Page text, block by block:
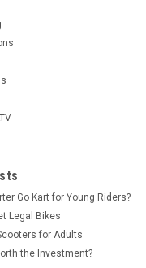
Go Kart for Young Riders?
Legal Bikes
for Adults
the Investment?